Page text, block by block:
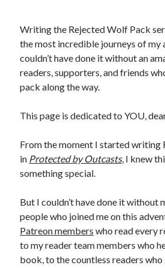
drops, new release notifications, chances to
backstage secrets by getting Traci's weekly
Recent News
Choose from 950 FREE romance books
July 28, 2026
To Hell and Back is live on audio
July 22, 2026
To Hell and Back is coming to audio:
July 15, 2026
Writing the Rejected Wolf Pack
the most incredible journeys of my
couldn’t have done it without an
readers, supporters, and friends
pack along the way.
This page is dedicated to YOU,
From the moment I started writing
in Protected by Outcasts, I knew
something special.
But I couldn’t have done it without
people who joined me on this
Patreon members who read every
to my reader team members who
book, to the countless readers